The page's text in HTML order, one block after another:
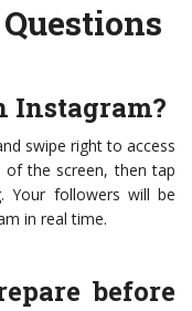
Instagram?
swipe right to access
the screen, then tap
Your followers will be
in real time.
before